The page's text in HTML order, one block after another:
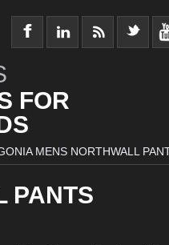
FOR
MENS NORTHWALL
PANTS